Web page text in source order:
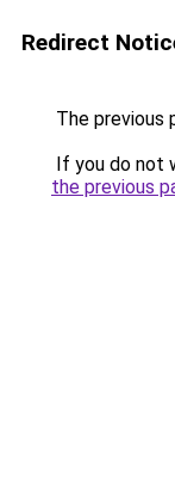
Redirect
The previous
If you do not
the previous